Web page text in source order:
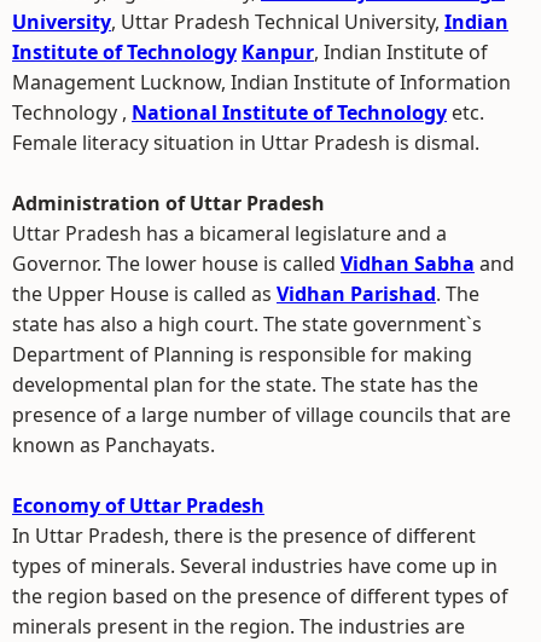
University, Uttar Pradesh Technical University, Indian
Institute of Technology Kanpur, Indian Institute of
Management Lucknow, Indian Institute of Information
Technology , National Institute of Technology etc.
Female literacy situation in Uttar Pradesh is dismal.
Administration of Uttar Pradesh
Uttar Pradesh has a bicameral legislature and a
Governor. The lower house is called Vidhan Sabha and
the Upper House is called as Vidhan Parishad. The
state has also a high court. The state government`s
Department of Planning is responsible for making
developmental plan for the state. The state has the
presence of a large number of village councils that are
known as Panchayats.
Economy of Uttar Pradesh
In Uttar Pradesh, there is the presence of different
types of minerals. Several industries have come up in
the region based on the presence of different types of
minerals present in the region. The industries are